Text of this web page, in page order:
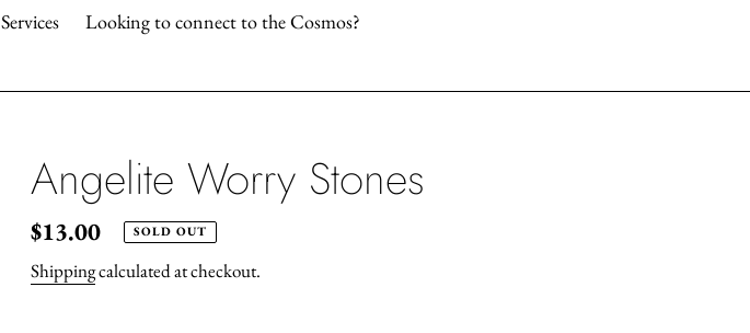
Services Looking to connect to the Cosmos?
Angelite Worry Stones
Regular
price
$13.00 SOLD OUT
Shippingcalculated at checkout.